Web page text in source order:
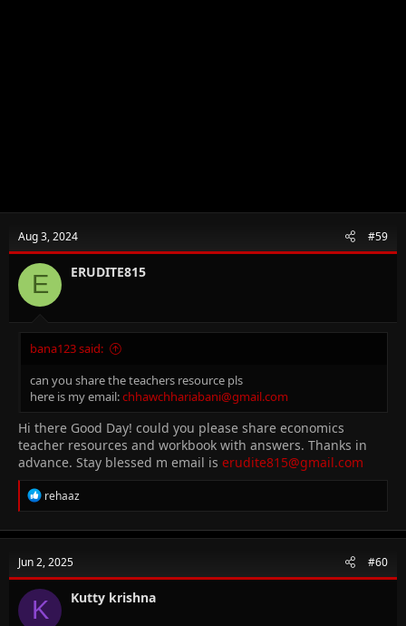
Aug 3, 2024 #59
E ERUDITE815
bana123 said:
can you share the teachers resource pls
here is my email:chhawchhariabani@gmail.com
Hi there Good Day! could you please share economics
teacher resources and workbook with answers. Thanks in
advance. Stay blessed m email is erudite815@gmail.com
R
e
c
i
o
n
s
rehaaz
Jun 2, 2025 #60
K Kutty krishna